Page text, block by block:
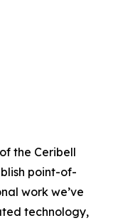
the Ceribell
point-of-
work we’ve
technology,